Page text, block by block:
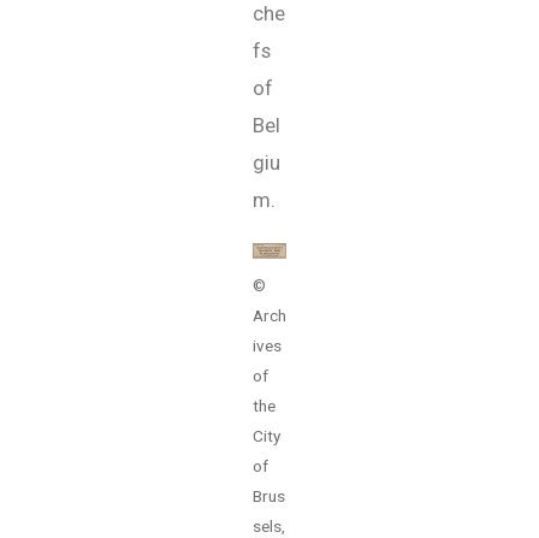
che
fs
of
Bel
giu
m.
©
Arch
ives
of
the
City
of
Brus
sels,